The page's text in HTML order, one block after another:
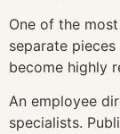
One of the
separate
become highly
An employee
specialists.